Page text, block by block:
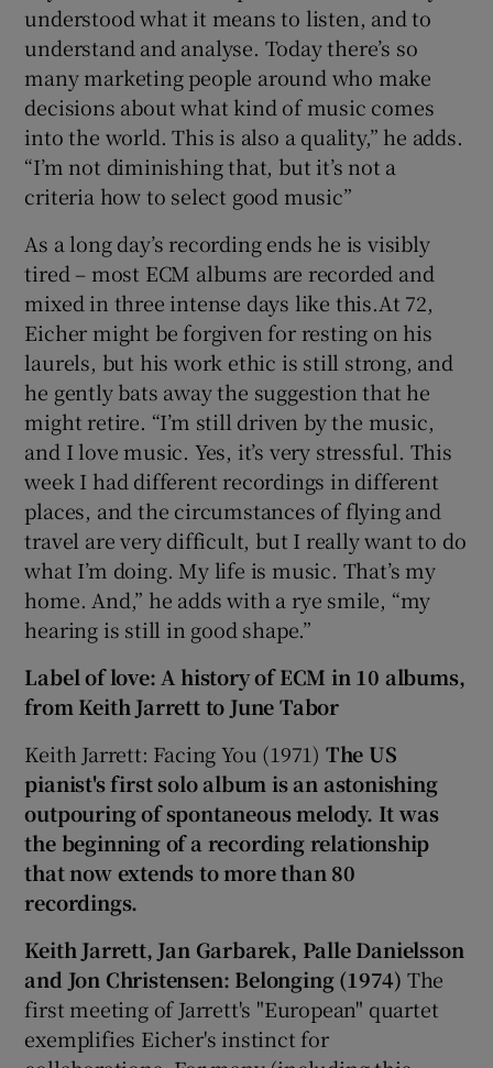
understood what it means to listen, and to
understand and analyse. Today there’s so
many marketing people around who make
decisions about what kind of music comes
into the world. This is also a quality,” he adds.
“I’m not diminishing that, but it’s not a
criteria how to select good music”
As a long day’s recording ends he is visibly
tired – most ECM albums are recorded and
mixed in three intense days like this.At 72,
Eicher might be forgiven for resting on his
laurels, but his work ethic is still strong, and
he gently bats away the suggestion that he
might retire. “I’m still driven by the music,
and I love music. Yes, it’s very stressful. This
week I had different recordings in different
places, and the circumstances of flying and
travel are very difficult, but I really want to do
what I’m doing. My life is music. That’s my
home. And,” he adds with a rye smile, “my
hearing is still in good shape.”
Label of love: A history of ECM in 10 albums,
from Keith Jarrett to June Tabor
Keith Jarrett: Facing You (1971) The US
pianist's first solo album is an astonishing
outpouring of spontaneous melody. It was
the beginning of a recording relationship
that now extends to more than 80
recordings.
Keith Jarrett, Jan Garbarek, Palle Danielsson
and Jon Christensen: Belonging (1974) The
first meeting of Jarrett's "European" quartet
exemplifies Eicher's instinct for